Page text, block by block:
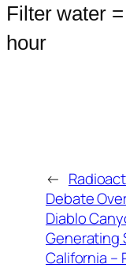
Filter water
hour
←
Debate
Diablo
Generating
California –